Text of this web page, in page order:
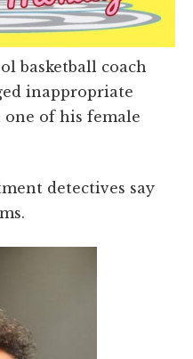
basketball coach
inappropriate
of his female
detectives say